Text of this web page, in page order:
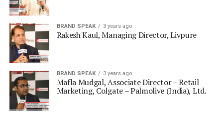
BRAND SPEAK 3 years ago
Rakesh Kaul, Managing Director, Livpure
BRAND SPEAK 3 years ago
Mafla Mudgal, Associate Director – Retail
Marketing, Colgate – Palmolive (India), Ltd.